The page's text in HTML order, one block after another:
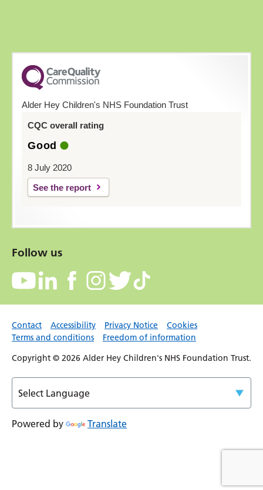
Alder Hey Children's NHS Foundation Trust
CQC overall rating
Good
8 July 2020
See the report
Follow us
Contact Accessibility Privacy Notice
Cookies
Terms and conditions
Freedom of information
Copyright © 2026 Alder Hey Children's NHS Foundation Trust.
Powered by Translate